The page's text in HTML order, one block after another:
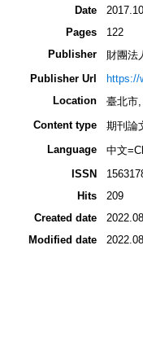
Date
2017.10
Pages
122
Publisher
財團法
Publisher Url
https://
Location
臺北市
Content type
期刊論
Language
中文
ISSN
Hits
209
Created date
Modified date